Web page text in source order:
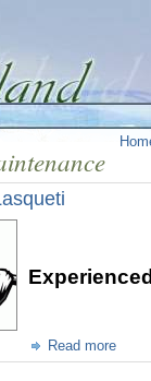
Read more